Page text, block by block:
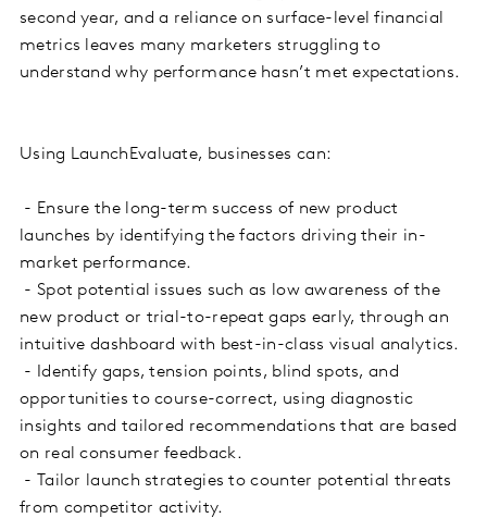
second year, and a reliance on surface-level financial
metrics leaves many marketers struggling to
understand why performance hasn’t met expectations.
Using LaunchEvaluate, businesses can:
- Ensure the long-term success of new product
launches by identifying the factors driving their in-
market performance.
- Spot potential issues such as low awareness of the
new product or trial-to-repeat gaps early, through an
intuitive dashboard with best-in-class visual analytics.
- Identify gaps, tension points, blind spots, and
opportunities to course-correct, using diagnostic
insights and tailored recommendations that are based
on real consumer feedback.
- Tailor launch strategies to counter potential threats
from competitor activity.